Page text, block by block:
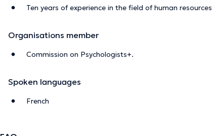
Ten years of experience in the field of human resources
Organisations member
Commission on Psychologists+.
Spoken languages
French